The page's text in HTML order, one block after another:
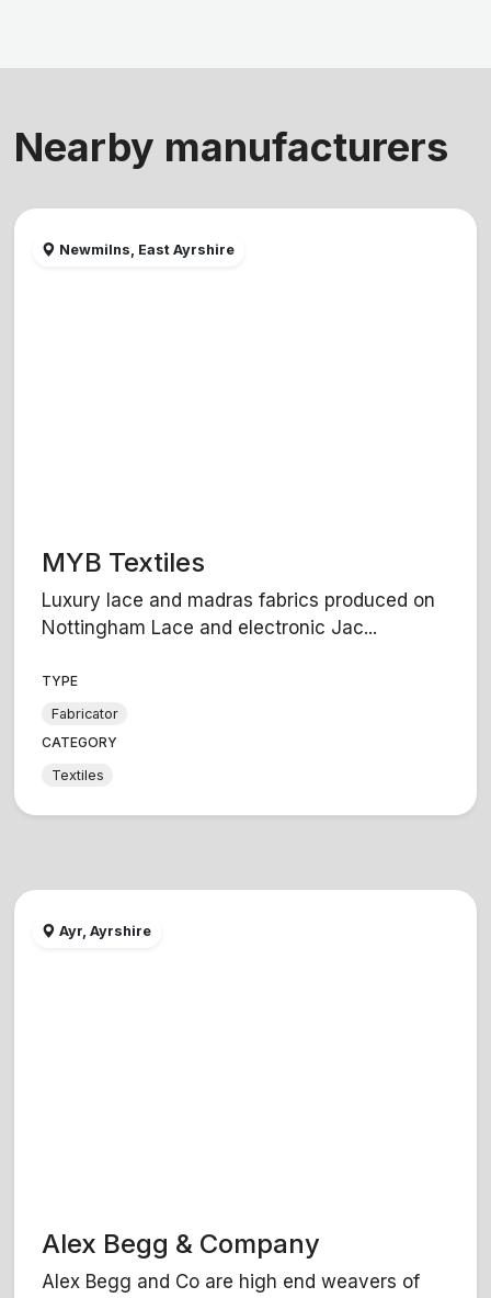
Nearby manufacturers
Newmilns, East Ayrshire
MYB Textiles
Luxury lace and madras fabrics produced on
Nottingham Lace and electronic Jac...
TYPE
Fabricator
CATEGORY
Textiles
Ayr, Ayrshire
Alex Begg & Company
Alex Begg and Co are high end weavers of